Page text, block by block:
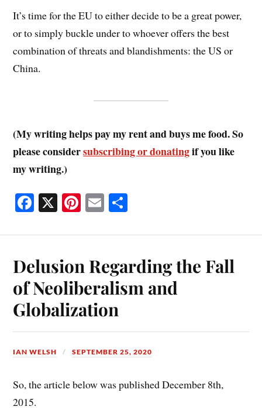
It’s time for the EU to either decide to be a great power,
or to simply buckle under to whoever offers the best
combination of threats and blandishments: the US or
China.
(My writing helps pay my rent and buys me food. So
please considersubscribing or donatingif you like
my writing.)
Fa
ok
X Pi
es
t
E
Delusion Regarding the Fall
of Neoliberalism and
Globalization
IAN WELSH SEPTEMBER 25, 2020
So, the article below was published December 8th,
2015.